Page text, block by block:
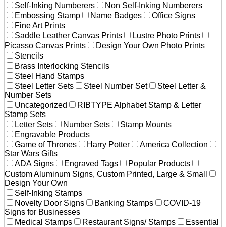
Self-Inking Numberers
Non Self-Inking Numberers
Embossing Stamp
Name Badges
Office Signs
Fine Art Prints
Saddle Leather Canvas Prints
Lustre Photo Prints
Picasso Canvas Prints
Design Your Own Photo Prints
Stencils
Brass Interlocking Stencils
Steel Hand Stamps
Steel Letter Sets
Steel Number Set
Steel Letter &
Number Sets
Uncategorized
RIBTYPE Alphabet Stamp & Letter
Stamp Sets
Letter Sets
Number Sets
Stamp Mounts
Engravable Products
Game of Thrones
Harry Potter
America Collection
Star Wars Gifts
ADA Signs
Engraved Tags
Popular Products
Custom Aluminum Signs, Custom Printed, Large & Small
Design Your Own
Self-Inking Stamps
Novelty Door Signs
Banking Stamps
COVID-19
Signs for Businesses
Medical Stamps
Restaurant Signs/ Stamps
Essential